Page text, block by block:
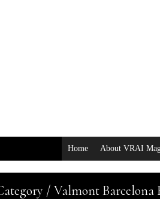
Home About VRAI
/ Valmont Barcelona